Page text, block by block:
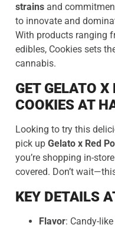
strains and
to innovate and
With products ranging
edibles, Cookies sets
cannabis.
GET GELATO
COOKIES AT
Looking to try this
pick up Gelato x Red
you’re shopping in-
covered. Don’t
KEY DETAILS
Flavor: Candy-